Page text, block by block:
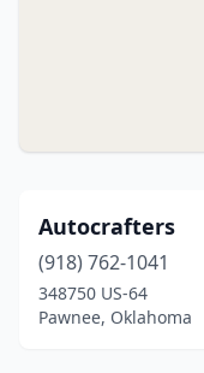
Autocrafters
(918) 762-1041
348750 US-64
Pawnee, Oklahoma